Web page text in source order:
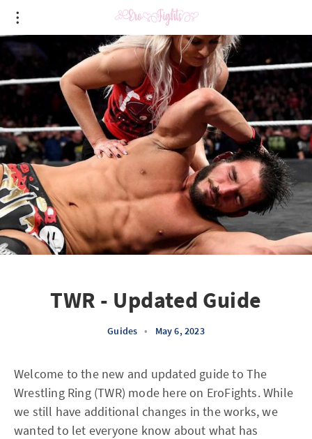
TWR - Updated Guide
Guides • May 6, 2023
Welcome to the new and updated guide to The
Wrestling Ring (TWR) mode here on EroFights. While
we still have additional changes in the works, we
wanted to let everyone know about what has